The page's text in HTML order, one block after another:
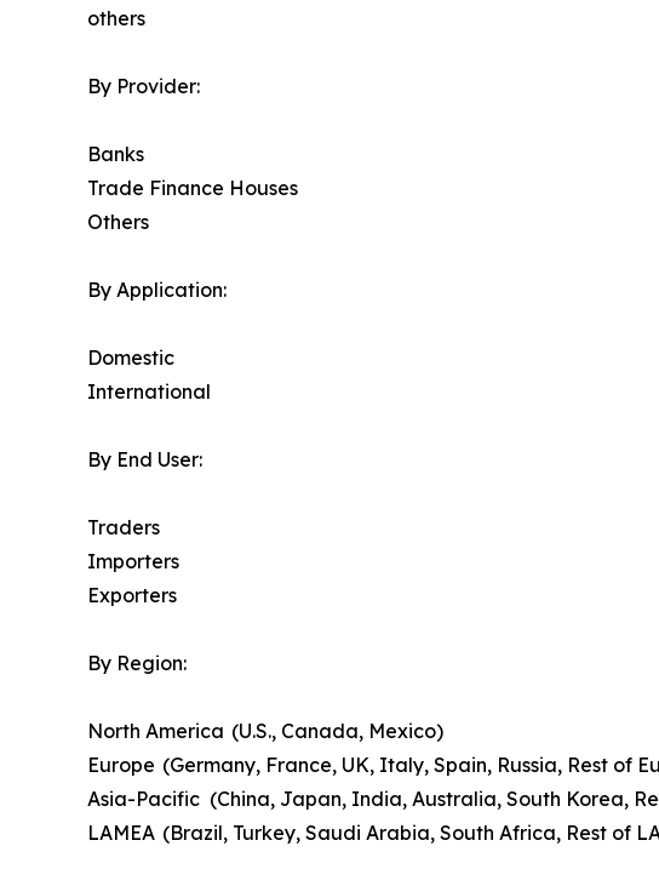
others
By Provider:
Banks
Trade Finance Houses
Others
By Application:
Domestic
International
By End User:
Traders
Importers
Exporters
By Region:
North America (U.S., Canada, Mexico)
Europe (Germany, France, UK, Italy, Spain, Russia, Rest of
Asia-Pacific (China, Japan, India, Australia, South Korea,
LAMEA (Brazil, Turkey, Saudi Arabia, South Africa, Rest of